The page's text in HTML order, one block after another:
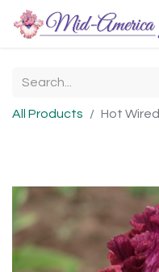
All Products Hot Wired